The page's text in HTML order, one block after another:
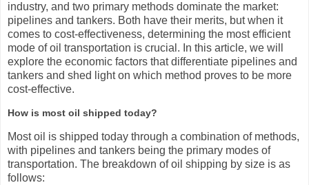
industry, and two primary methods dominate the market:
pipelines and tankers. Both have their merits, but when it
comes to cost-effectiveness, determining the most efficient
mode of oil transportation is crucial. In this article, we will
explore the economic factors that differentiate pipelines and
tankers and shed light on which method proves to be more
cost-effective.
How is most oil shipped today?
Most oil is shipped today through a combination of methods,
with pipelines and tankers being the primary modes of
transportation. The breakdown of oil shipping by size is as
follows: